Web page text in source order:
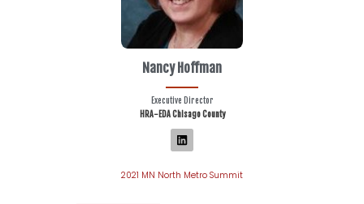
Nancy Hoffman
Executive Director
HRA-EDA Chisago County
2021 MN North Metro Summit